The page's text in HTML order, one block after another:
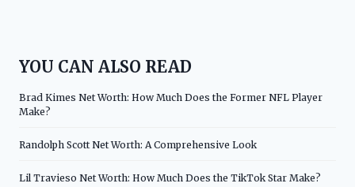
YOU CAN ALSO READ
Brad Kimes Net Worth: How Much Does the Former NFL Player
Make?
Randolph Scott Net Worth: A Comprehensive Look
Lil Travieso Net Worth: How Much Does the TikTok Star Make?